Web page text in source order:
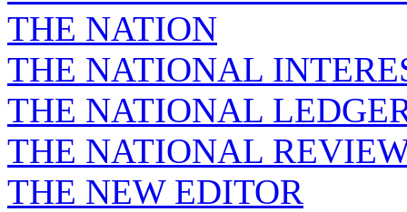
THE NATION
THE NATIONAL
THE NATIONAL
THE NATIONAL
THE NEW EDITOR